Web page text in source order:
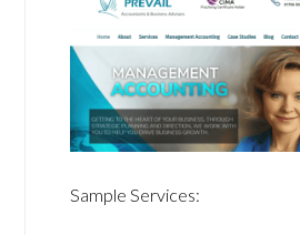
Sample Services: